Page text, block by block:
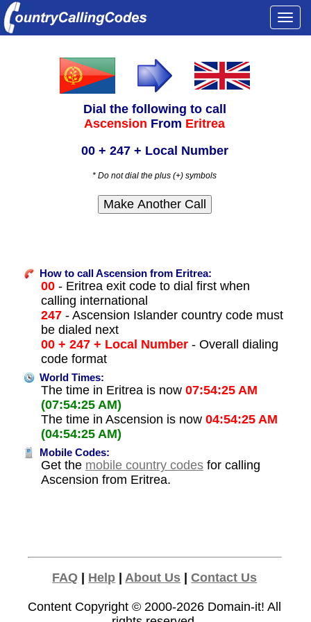
Dial the following to call
Ascension From Eritrea
00 + 247 + Local Number
* Do not dial the plus (+) symbols
How to call Ascension from Eritrea:
00- Eritrea exit code to dial first when
calling international
247- Ascension Islander country code must
be dialed next
00 + 247 + Local Number- Overall dialing
code format
World Times:
The time in Eritrea is now 07:54:25 AM
(07:54:25 AM)
The time in Ascension is now 04:54:25 AM
(04:54:25 AM)
Mobile Codes:
Get the mobile country codesfor calling
Ascension from Eritrea.
FAQ Help |About Us |Contact Us
Content Copyright © 2000-2026 Domain-it! All